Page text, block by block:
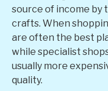
source of income by
crafts. When
are often the best
while specialist
usually more
quality.